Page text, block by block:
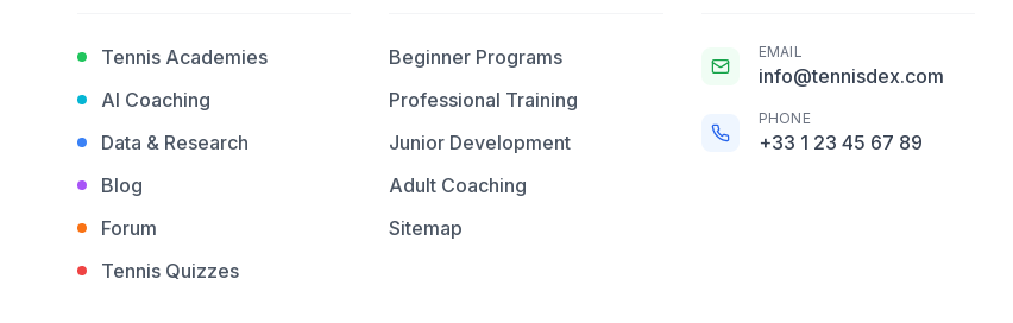
Tennis Academies
AI Coaching
Data & Research
Blog
Forum
Tennis Quizzes
Beginner Programs
Professional Training
Junior Development
Adult Coaching
Sitemap
EMAIL
info@tennisdex.com
PHONE
+33 1 23 45 67 89